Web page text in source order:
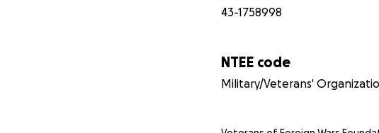
43-1758998
NTEE code
Military/Veterans'